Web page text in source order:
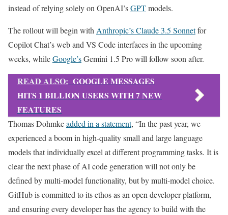
instead of relying solely on OpenAI’sGPTmodels.
The rollout will begin withAnthropic’s Claude 3.5 Sonnetfor
Copilot Chat’s web and VS Code interfaces in the upcoming
weeks, whileGoogle’sGemini 1.5 Pro will follow soon after.
READ ALSO: GOOGLE MESSAGES
HITS 1 BILLION USERS WITH 7 NEW
FEATURES
Thomas Dohmkeadded in a statement, “In the past year, we
experienced a boom in high-quality small and large language
models that individually excel at different programming tasks. It is
clear the next phase of AI code generation will not only be
defined by multi-model functionality, but by multi-model choice.
GitHub is committed to its ethos as an open developer platform,
and ensuring every developer has the agency to build with the